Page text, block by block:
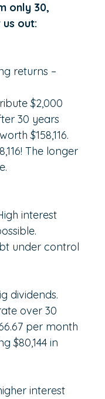
only 30,
out:
returns –
$2,000
30 years
$158,116.
The longer
interest
under control
dividends.
over 30
per month
$80,144 in
interest